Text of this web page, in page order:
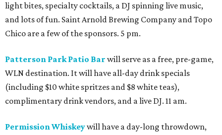
light bites, specialty cocktails, a DJ spinning live music,
and lots of fun. Saint Arnold Brewing Company and Topo
Chico are a few of the sponsors. 5 pm.
Patterson Park Patio Bar will serve as a free, pre-game,
WLN destination. It will have all-day drink specials
(including $10 white spritzes and $8 white teas),
complimentary drink vendors, and a live DJ. 11 am.
Permission Whiskeywill have a day-long throwdown,